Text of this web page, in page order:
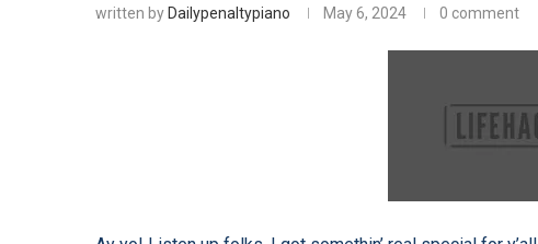
written by Dailypenaltypiano May 6, 2024 0 comment